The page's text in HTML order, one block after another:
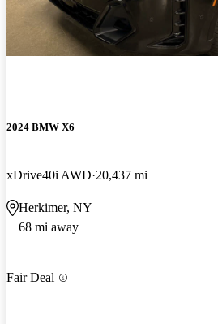
2024 BMW X6
xDrive40i AWD 20,437 mi
Herkimer, NY
68 mi away
Fair Deal